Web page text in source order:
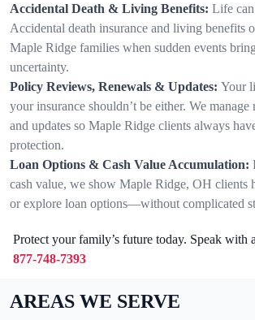
Accidental Death & Living Benefits: Life
Accidental death insurance and living benefits
Maple Ridge families when sudden events
uncertainty.
Policy Reviews, Renewals & Updates: Your
your insurance shouldn’t be either. We manage
and updates so Maple Ridge clients always
protection.
Loan Options & Cash Value Accumulation:
cash value, we show Maple Ridge, OH clients
or explore loan options—without complicated
Protect your family’s future today. Speak with
877-748-7393
AREAS WE SERVE